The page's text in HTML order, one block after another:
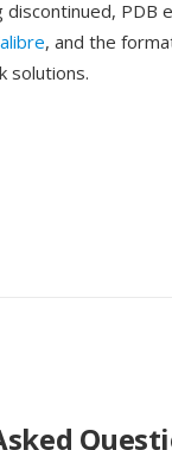
PDB
, and the
solutions.